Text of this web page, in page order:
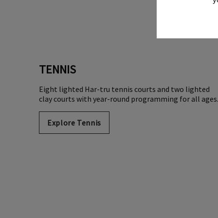
TENNIS
Eight lighted Har-tru tennis courts and two lighted
clay courts with year-round programming for all
Explore Tennis